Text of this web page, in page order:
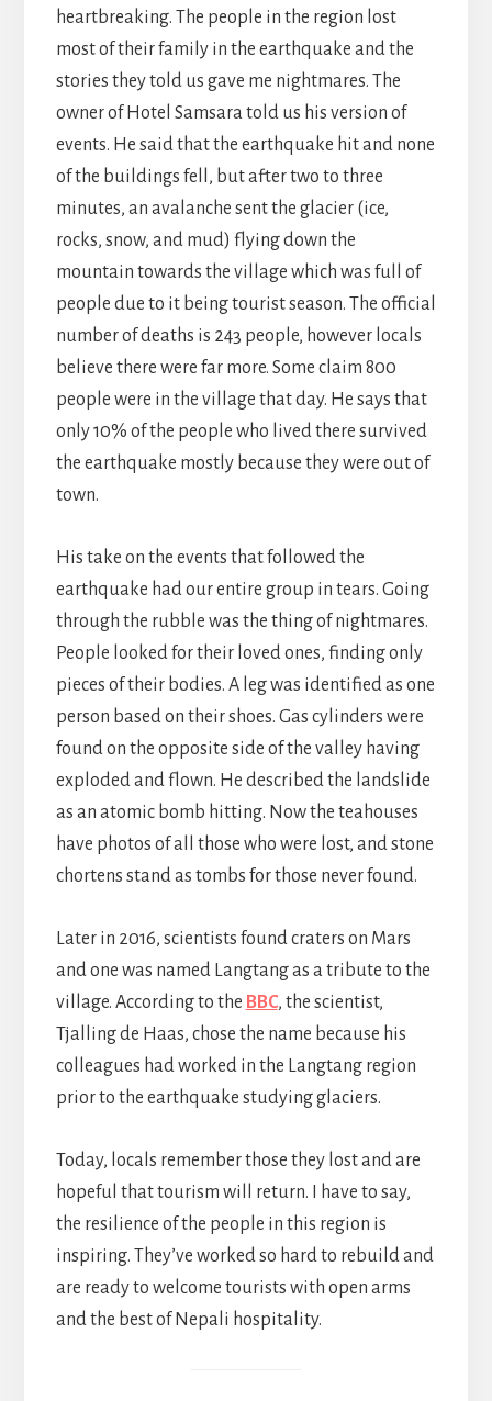
heartbreaking. The people in the region lost
most of their family in the earthquake and the
stories they told us gave me nightmares. The
owner of Hotel Samsara told us his version of
events. He said that the earthquake hit and none
of the buildings fell, but after two to three
minutes, an avalanche sent the glacier (ice,
rocks, snow, and mud) flying down the
mountain towards the village which was full of
people due to it being tourist season. The official
number of deaths is 243 people, however locals
believe there were far more. Some claim 800
people were in the village that day. He says that
only 10% of the people who lived there survived
the earthquake mostly because they were out of
town.
His take on the events that followed the
earthquake had our entire group in tears. Going
through the rubble was the thing of nightmares.
People looked for their loved ones, finding only
pieces of their bodies. A leg was identified as one
person based on their shoes. Gas cylinders were
found on the opposite side of the valley having
exploded and flown. He described the landslide
as an atomic bomb hitting. Now the teahouses
have photos of all those who were lost, and stone
chortens stand as tombs for those never found.
Later in 2016, scientists found craters on Mars
and one was named Langtang as a tribute to the
village. According to the BBC, the scientist,
Tjalling de Haas, chose the name because his
colleagues had worked in the Langtang region
prior to the earthquake studying glaciers.
Today, locals remember those they lost and are
hopeful that tourism will return. I have to say,
the resilience of the people in this region is
inspiring. They’ve worked so hard to rebuild and
are ready to welcome tourists with open arms
and the best of Nepali hospitality.